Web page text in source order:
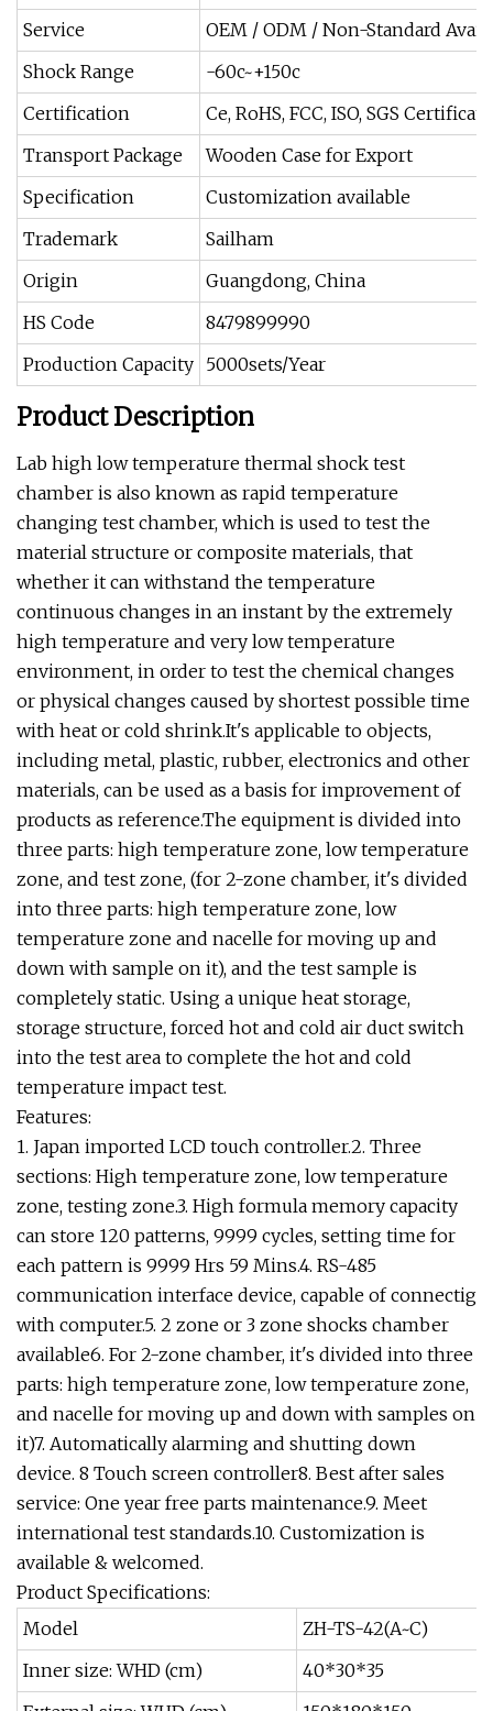
Service
OEM / ODM / Non-Standard
Shock Range
-60c~+150c
Certification
Ce, RoHS, FCC, ISO, SGS
Transport Package
Wooden Case for Export
Specification
Customization available
Trademark
Sailham
Origin
Guangdong, China
HS Code
8479899990
Production Capacity 5000sets/Year
Product Description
Lab high low temperature thermal shock test
chamber is also known as rapid temperature
changing test chamber, which is used to test the
material structure or composite materials, that
whether it can withstand the temperature
continuous changes in an instant by the extremely
high temperature and very low temperature
environment, in order to test the chemical changes
or physical changes caused by shortest possible time
with heat or cold shrink.It's applicable to objects,
including metal, plastic, rubber, electronics and other
materials, can be used as a basis for improvement of
products as reference.The equipment is divided into
three parts: high temperature zone, low temperature
zone, and test zone, (for 2-zone chamber, it's divided
into three parts: high temperature zone, low
temperature zone and nacelle for moving up and
down with sample on it), and the test sample is
completely static. Using a unique heat storage,
storage structure, forced hot and cold air duct switch
into the test area to complete the hot and cold
temperature impact test.
Features:
1. Japan imported LCD touch controller.2. Three
sections: High temperature zone, low temperature
zone, testing zone.3. High formula memory capacity
can store 120 patterns, 9999 cycles, setting time for
each pattern is 9999 Hrs 59 Mins.4. RS-485
communication interface device, capable of connectig
with computer.5. 2 zone or 3 zone shocks chamber
available6. For 2-zone chamber, it's divided into three
parts: high temperature zone, low temperature zone,
and nacelle for moving up and down with samples on
it)7. Automatically alarming and shutting down
device. 8 Touch screen controller8. Best after sales
service: One year free parts maintenance.9. Meet
international test standards.10. Customization is
available & welcomed.
Product Specifications:
Model
ZH-TS-42(A~C)
Inner size: WHD (cm)
40*30*35